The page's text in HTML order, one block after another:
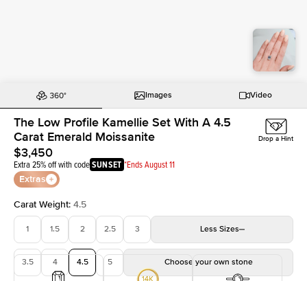
Images Video
The Low Profile Kamellie Set With A 4.5
Carat Emerald Moissanite
$3,450
Extra 25% off with codeSUNSET *Ends August 11
Extras
Drop a Hint
Carat Weight: 4.5
1 1.5 2 2.5 3 Less Sizes
3.5 4 4.5 5 Choose your own stone